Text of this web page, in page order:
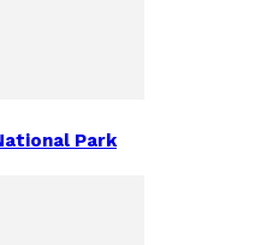
Park